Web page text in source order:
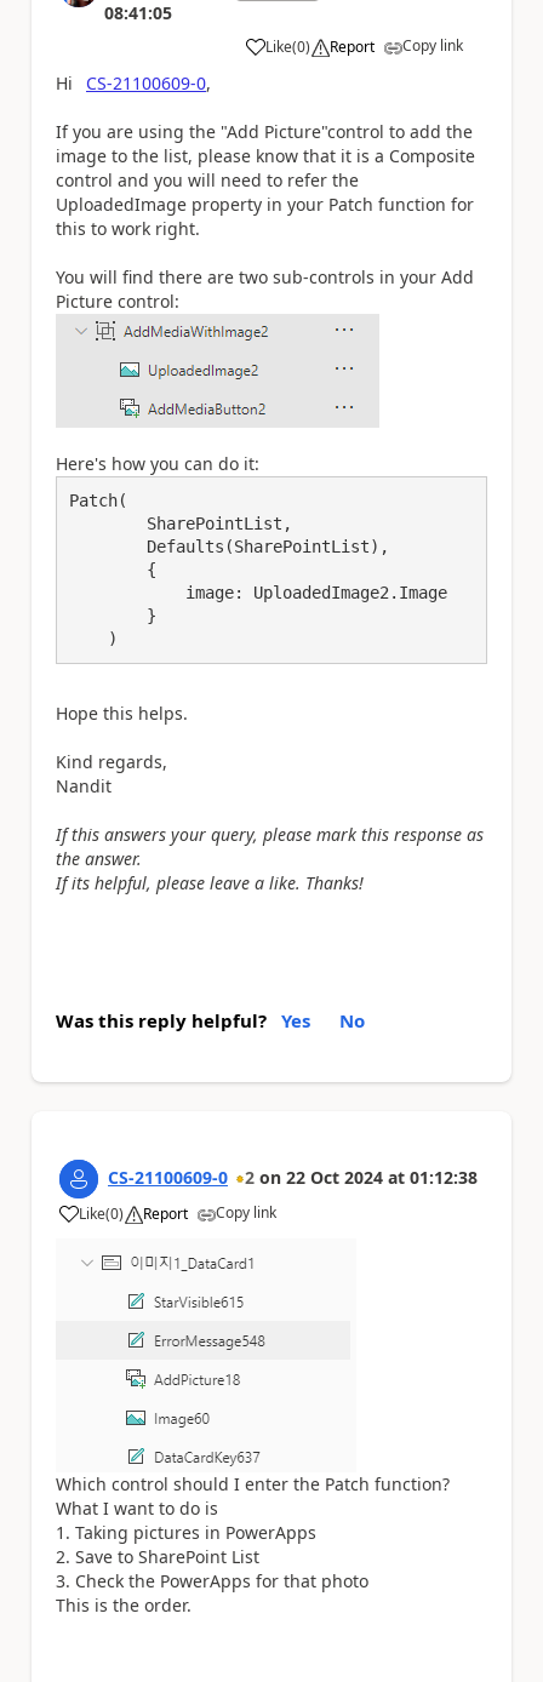
08:41:05
Like
a (0) Report Copy link
Hi CS-21100609-0,
If you are using the "Add Picture"control to add the
image to the list, please know that it is a Composite
control and you will need to refer the
UploadedImage property in your Patch function for
this to work right.
You will find there are two sub-controls in your Add
Picture control:
Here's how you can do it:
Patch(
    )
Hope this helps.
Kind regards,
Nandit
If this answers your query, please mark this response as
the answer.
If its helpful, please leave a like. Thanks!
Was this reply helpful? Yes No
CS-21100609-0 2 on 22 Oct 2024 at 01:12:38
Like
a (0) Report Copy link
Which control should I enter the Patch function?
What I want to do is
1. Taking pictures in PowerApps
2. Save to SharePoint List
3. Check the PowerApps for that photo
This is the order.